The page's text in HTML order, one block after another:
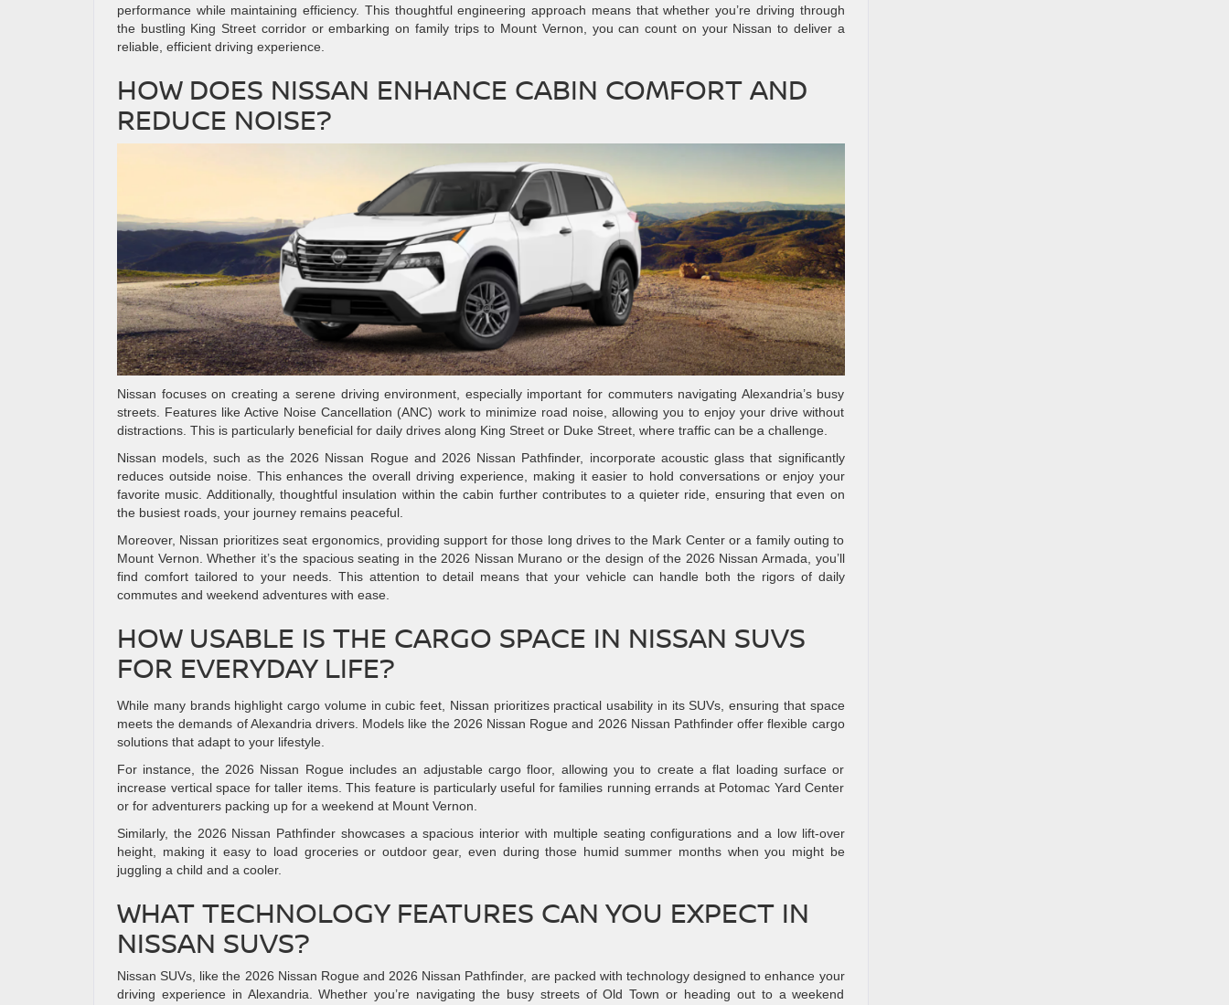
performance while maintaining efficiency. This thoughtful engineering approach means that whether you’re driving through
the bustling King Street corridor or embarking on family trips to Mount Vernon, you can count on your Nissan to deliver a
reliable, efficient driving experience.
HOW DOES NISSAN ENHANCE CABIN COMFORT AND
REDUCE NOISE?
Nissan focuses on creating a serene driving environment, especially important for commuters navigating Alexandria’s busy
streets. Features like Active Noise Cancellation (ANC) work to minimize road noise, allowing you to enjoy your drive without
distractions. This is particularly beneficial for daily drives along King Street or Duke Street, where traffic can be a challenge.
Nissan models, such as the 2026 Nissan Rogue and 2026 Nissan Pathfinder, incorporate acoustic glass that significantly
reduces outside noise. This enhances the overall driving experience, making it easier to hold conversations or enjoy your
favorite music. Additionally, thoughtful insulation within the cabin further contributes to a quieter ride, ensuring that even on
the busiest roads, your journey remains peaceful.
Moreover, Nissan prioritizes seat ergonomics, providing support for those long drives to the Mark Center or a family outing to
Mount Vernon. Whether it’s the spacious seating in the 2026 Nissan Murano or the design of the 2026 Nissan Armada, you’ll
find comfort tailored to your needs. This attention to detail means that your vehicle can handle both the rigors of daily
commutes and weekend adventures with ease.
HOW USABLE IS THE CARGO SPACE IN NISSAN SUVS
FOR EVERYDAY LIFE?
While many brands highlight cargo volume in cubic feet, Nissan prioritizes practical usability in its SUVs, ensuring that space
meets the demands of Alexandria drivers. Models like the 2026 Nissan Rogue and 2026 Nissan Pathfinder offer flexible cargo
solutions that adapt to your lifestyle.
For instance, the 2026 Nissan Rogue includes an adjustable cargo floor, allowing you to create a flat loading surface or
increase vertical space for taller items. This feature is particularly useful for families running errands at Potomac Yard Center
or for adventurers packing up for a weekend at Mount Vernon.
Similarly, the 2026 Nissan Pathfinder showcases a spacious interior with multiple seating configurations and a low lift-over
height, making it easy to load groceries or outdoor gear, even during those humid summer months when you might be
juggling a child and a cooler.
WHAT TECHNOLOGY FEATURES CAN YOU EXPECT IN
NISSAN SUVS?
Nissan SUVs, like the 2026 Nissan Rogue and 2026 Nissan Pathfinder, are packed with technology designed to enhance your
driving experience in Alexandria. Whether you’re navigating the busy streets of Old Town or heading out to a weekend